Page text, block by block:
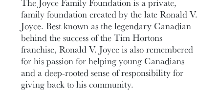
family foundation created by the late Ronald V.
Joyce. Best known as the legendary Canadian
behind the success of the Tim Hortons
franchise, Ronald V. Joyce is also remembered
for his passion for helping young Canadians
and a deep-rooted sense of responsibility for
giving back to his community.